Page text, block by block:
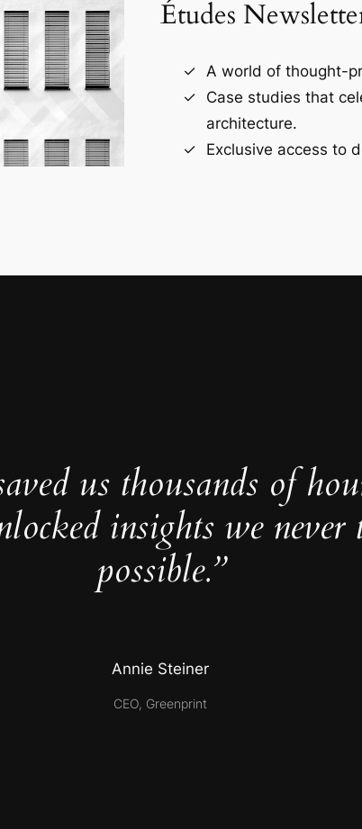
Études
A world of thought-
Case studies that
architecture.
Exclusive access to
us thousands of
insights we never
possible.”
Annie Steiner
CEO, Greenprint